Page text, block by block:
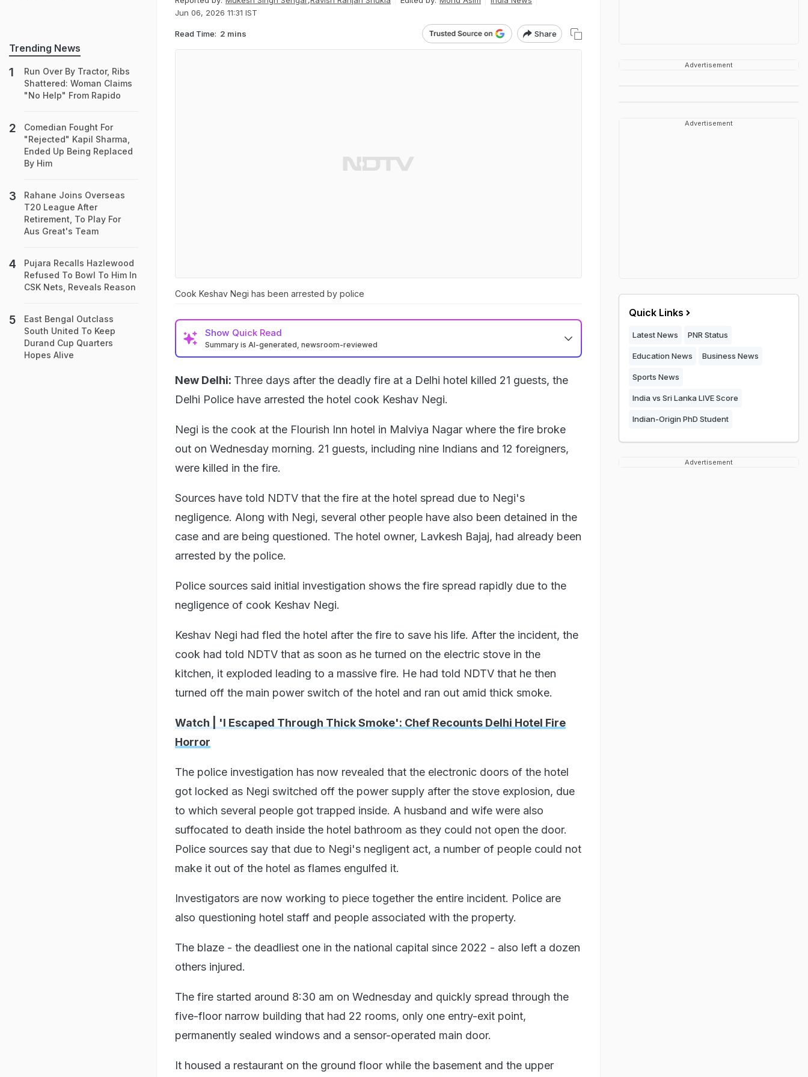
Jun 06, 2026 11:31 IST
Read Time: 2 mins Share
Cook Keshav Negi has been arrested by police
Show Quick Read
Summary is AI-generated, newsroom-reviewed
New Delhi: Three days after the deadly fire at a Delhi hotel killed 21 guests, the
Delhi Police have arrested the hotel cook Keshav Negi.
Negi is the cook at the Flourish Inn hotel in Malviya Nagar where the fire broke
out on Wednesday morning. 21 guests, including nine Indians and 12 foreigners,
were killed in the fire.
Sources have told NDTV that the fire at the hotel spread due to Negi's
negligence. Along with Negi, several other people have also been detained in the
case and are being questioned. The hotel owner, Lavkesh Bajaj, had already been
arrested by the police.
Police sources said initial investigation shows the fire spread rapidly due to the
negligence of cook Keshav Negi.
Keshav Negi had fled the hotel after the fire to save his life. After the incident, the
cook had told NDTV that as soon as he turned on the electric stove in the
kitchen, it exploded leading to a massive fire. He had told NDTV that he then
turned off the main power switch of the hotel and ran out amid thick smoke.
Watch | 'I Escaped Through Thick Smoke': Chef Recounts Delhi Hotel Fire
Horror
The police investigation has now revealed that the electronic doors of the hotel
got locked as Negi switched off the power supply after the stove explosion, due
to which several people got trapped inside. A husband and wife were also
suffocated to death inside the hotel bathroom as they could not open the door.
Police sources say that due to Negi's negligent act, a number of people could not
make it out of the hotel as flames engulfed it.
Investigators are now working to piece together the entire incident. Police are
also questioning hotel staff and people associated with the property.
The blaze - the deadliest one in the national capital since 2022 - also left a dozen
others injured.
The fire started around 8:30 am on Wednesday and quickly spread through the
five-floor narrow building that had 22 rooms, only one entry-exit point,
permanently sealed windows and a sensor-operated main door.
It housed a restaurant on the ground floor while the basement and the upper
Trending News
Run Over By Tractor, Ribs
Shattered: Woman Claims
"No Help" From Rapido
Comedian Fought For
"Rejected" Kapil Sharma,
Ended Up Being Replaced
By Him
Rahane Joins Overseas
T20 League After
Retirement, To Play For
Aus Great's Team
Pujara Recalls Hazlewood
Refused To Bowl To Him In
CSK Nets, Reveals Reason
East Bengal Outclass
South United To Keep
Durand Cup Quarters
Hopes Alive
Advertisement
Advertisement
Quick Links
Latest News PNR Status
Education News Business News
Sports News
India vs Sri Lanka LIVE Score
Indian-Origin PhD Student
Advertisement